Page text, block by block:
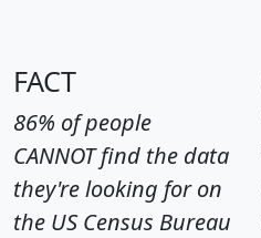
FACT
86% of people
CANNOT find the data
they're looking for on
the US Census Bureau